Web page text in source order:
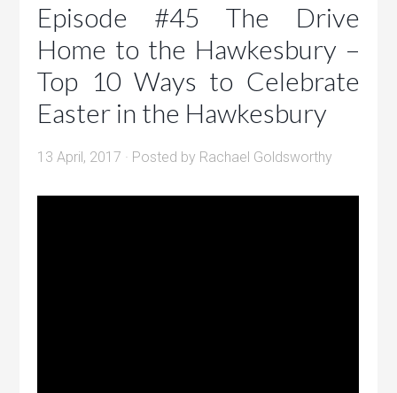
Episode #45 The Drive
Home to the Hawkesbury –
Top 10 Ways to Celebrate
Easter in the Hawkesbury
13 April, 2017 · Posted by Rachael Goldsworthy